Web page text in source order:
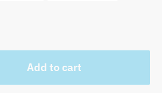
Add to cart